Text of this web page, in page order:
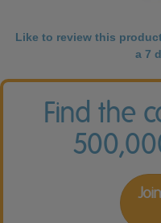
Like to review this
a 7
Find the